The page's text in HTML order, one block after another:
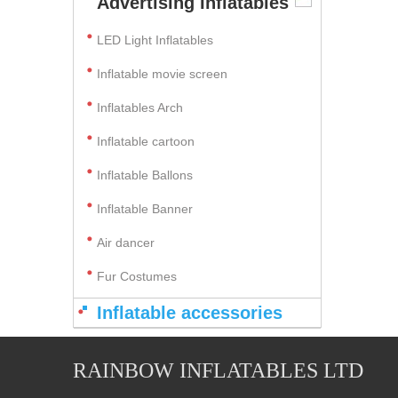
LED Light Inflatables
Inflatable movie screen
Inflatables Arch
Inflatable cartoon
Inflatable Ballons
Inflatable Banner
Air dancer
Fur Costumes
Inflatable accessories
RAINBOW INFLATABLES LTD